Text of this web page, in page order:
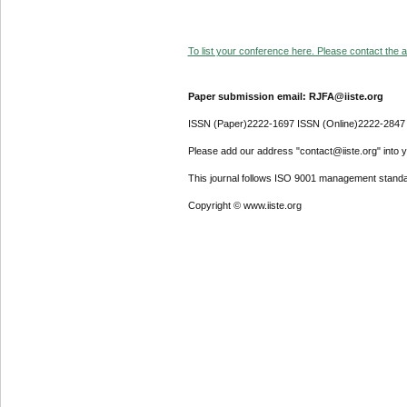
To list your conference here. Please contact the
Paper submission email: RJFA@iiste.org
ISSN (Paper)2222-1697 ISSN (Online)2222-2847
Please add our address "contact@iiste.org" into
This journal follows ISO 9001 management
Copyright © www.iiste.org